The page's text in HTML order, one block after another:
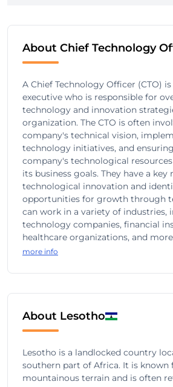
About Chief Technology
A Chief Technology Officer (CTO)
executive who is responsible for
technology and innovation
organization. The CTO is often
company's technical vision,
technology initiatives, and
company's technological
its business goals. They have a
technological innovation and
opportunities for growth through
can work in a variety of industries,
technology companies, financial
healthcare organizations, and
more info
About Lesotho
Lesotho is a landlocked country
southern part of Africa. It is known
mountainous terrain and is often